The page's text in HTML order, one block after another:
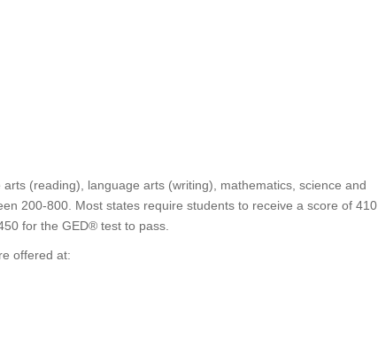
(reading), language arts (writing), mathematics, science and
200-800. Most states require students to receive a score of 410
for the GED® test to pass.
offered at: